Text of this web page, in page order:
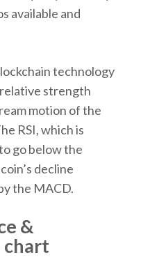
available and
technology
strength
motion of the
RSI, which is
go below the
decline
the MACD.
&
chart